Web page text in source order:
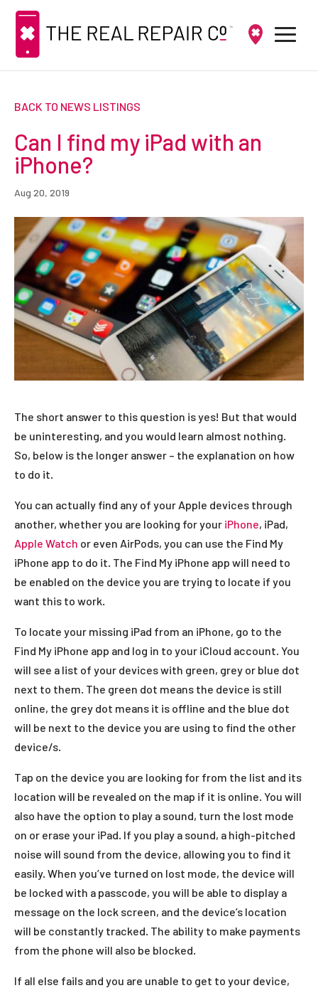
BACK TO NEWS LISTINGS
Can I find my iPad with an
iPhone?
Aug 20, 2019
The short answer to this question is yes! But that would
be uninteresting, and you would learn almost nothing.
So, below is the longer answer – the explanation on how
to do it.
You can actually find any of your Apple devices through
another, whether you are looking for your iPhone, iPad,
Apple Watch or even AirPods, you can use the Find My
iPhone app to do it. The Find My iPhone app will need to
be enabled on the device you are trying to locate if you
want this to work.
To locate your missing iPad from an iPhone, go to the
Find My iPhone app and log in to your iCloud account. You
will see a list of your devices with green, grey or blue dot
next to them. The green dot means the device is still
online, the grey dot means it is offline and the blue dot
will be next to the device you are using to find the other
device/s.
Tap on the device you are looking for from the list and its
location will be revealed on the map if it is online. You will
also have the option to play a sound, turn the lost mode
on or erase your iPad. If you play a sound, a high-pitched
noise will sound from the device, allowing you to find it
easily. When you’ve turned on lost mode, the device will
be locked with a passcode, you will be able to display a
message on the lock screen, and the device’s location
will be constantly tracked. The ability to make payments
from the phone will also be blocked.
If all else fails and you are unable to get to your device,